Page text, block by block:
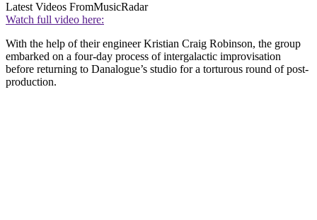
Latest Videos FromMusicRadar
Watch full video here:
With the help of their engineer Kristian Craig Robinson, the group
embarked on a four-day process of intergalactic improvisation
before returning to Danalogue’s studio for a torturous round of post-
production.